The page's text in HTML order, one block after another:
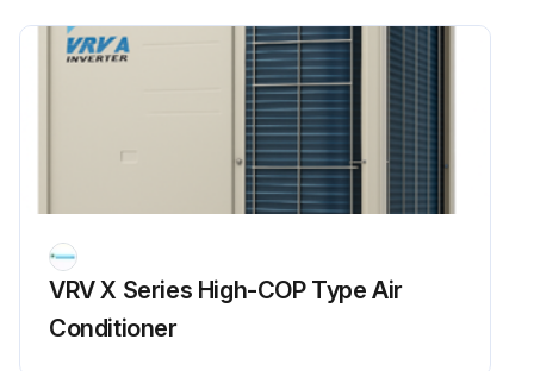
Enter the high pressure reading
Is overload control conducted causing insufficient cooling capacity?
Enter the superheating degree of suction gas
Is the compressor lower in discharge pipe temperature despite of pressure loads?
Is the subcooling degree of condensate high?
VRV X Series High-COP Type Air
Conditioner